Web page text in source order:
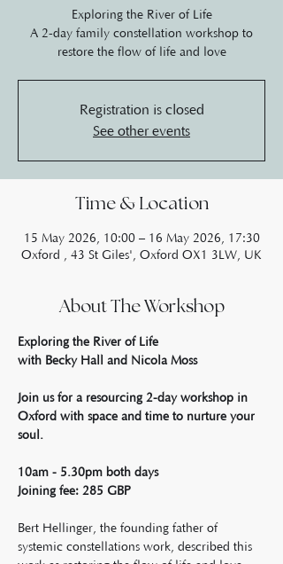
Exploring the River of Life
A 2-day family constellation workshop to
restore the flow of life and love
Registration is closed
See other events
Time & Location
15 May 2026, 10:00 – 16 May 2026, 17:30
Oxford , 43 St Giles', Oxford OX1 3LW, UK
About The Workshop
Exploring the River of Life
with Becky Hall and Nicola Moss
Join us for a resourcing 2-day workshop in
Oxford with space and time to nurture your
soul.
10am - 5.30pm both days
Joining fee: 285 GBP
Bert Hellinger, the founding father of
systemic constellations work, described this